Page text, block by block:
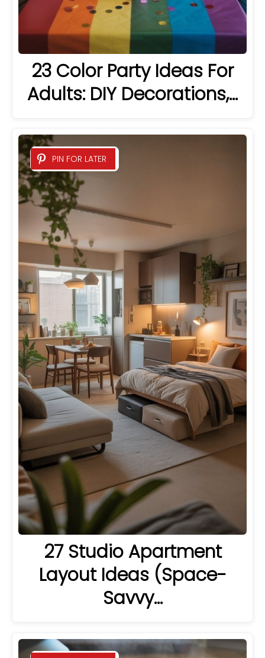
23 Color Party Ideas For
Adults: DIY Decorations,…
PIN FOR LATER
27 Studio Apartment
Layout Ideas (Space-
Savvy…